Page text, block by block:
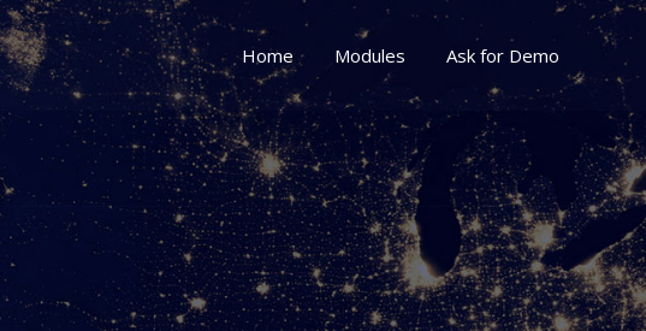
Home Modules Ask for Demo